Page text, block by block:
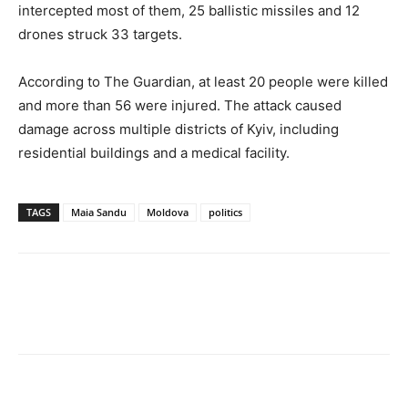
intercepted most of them, 25 ballistic missiles and 12
drones struck 33 targets.
According to The Guardian, at least 20 people were killed
and more than 56 were injured. The attack caused
damage across multiple districts of Kyiv, including
residential buildings and a medical facility.
TAGS Maia Sandu Moldova politics